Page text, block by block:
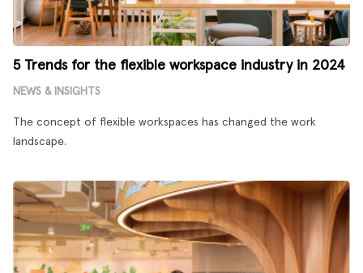
5 Trends for the flexible workspace industry in 2024
NEWS & INSIGHTS
The concept of flexible workspaces has changed the work
landscape.